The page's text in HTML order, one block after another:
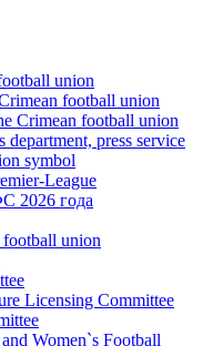
union
football union
Crimean football union
press service
symbol
League
2026 года
union
Licensing Committee
Women`s Football